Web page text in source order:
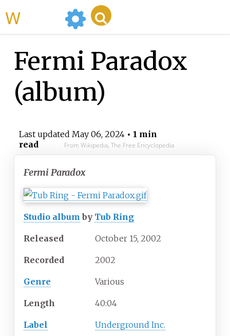
Fermi Paradox
(album)
Last updated May 06, 2024• 1 min
read
From Wikipedia, The Free Encyclopedia
Fermi Paradox
Studio album by Tub Ring
Released October 15, 2002
Recorded 2002
Genre Various
Length 40:04
Label Underground Inc.